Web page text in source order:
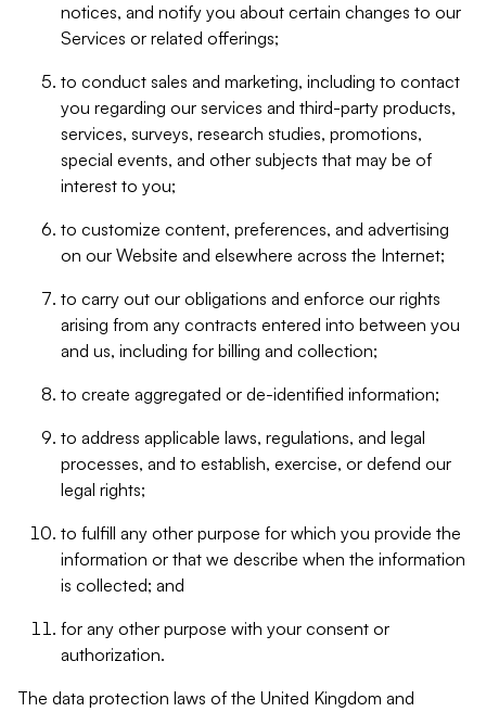
notices, and notify you about certain changes to our
Services or related offerings;
to conduct sales and marketing, including to contact
you regarding our services and third-party products,
services, surveys, research studies, promotions,
special events, and other subjects that may be of
interest to you;
to customize content, preferences, and advertising
on our Website and elsewhere across the Internet;
to carry out our obligations and enforce our rights
arising from any contracts entered into between you
and us, including for billing and collection;
to create aggregated or de-identified information;
to address applicable laws, regulations, and legal
processes, and to establish, exercise, or defend our
legal rights;
to fulfill any other purpose for which you provide the
information or that we describe when the information
is collected; and
for any other purpose with your consent or
authorization.
The data protection laws of the United Kingdom and